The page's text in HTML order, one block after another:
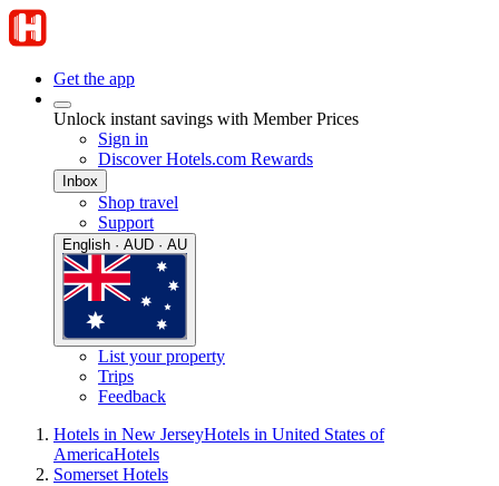
Get the app
Unlock instant savings with Member Prices
Sign in
Discover Hotels.com Rewards
Inbox
Shop travel
Support
English · AUD · AU
List your property
Trips
Feedback
Hotels in New JerseyHotels in United States of
AmericaHotels
Somerset Hotels